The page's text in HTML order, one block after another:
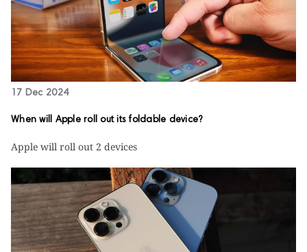
17 Dec 2024
When will Apple roll out its foldable device?
Apple will roll out 2 devices